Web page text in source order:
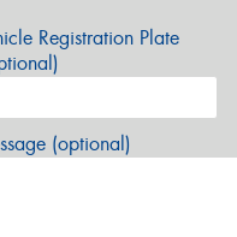
Registration Plate
(optional)